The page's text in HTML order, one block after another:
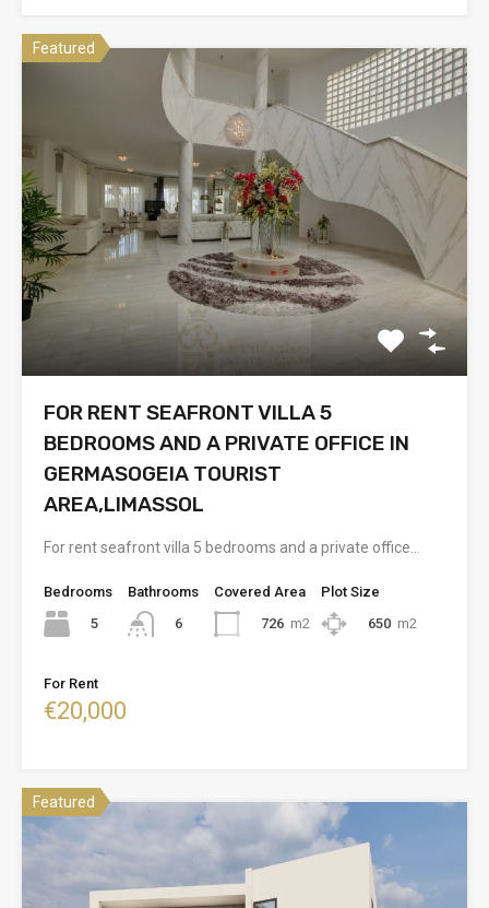
Featured
FOR RENT SEAFRONT VILLA 5
BEDROOMS AND A PRIVATE OFFICE IN
GERMASOGEIA TOURIST
AREA,LIMASSOL
For rent seafront villa 5 bedrooms and a private office…
Bedrooms
5
Bathrooms
6
Covered Area
726 m2
Plot Size
650 m2
For Rent
€20,000
Featured